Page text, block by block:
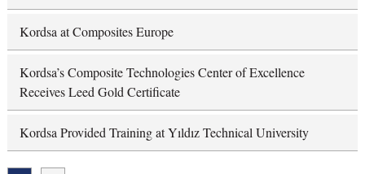
Kordsa at Composites Europe
Kordsa’s Composite Technologies Center of Excellence
Receives Leed Gold Certificate
Kordsa Provided Training at Yıldız Technical University